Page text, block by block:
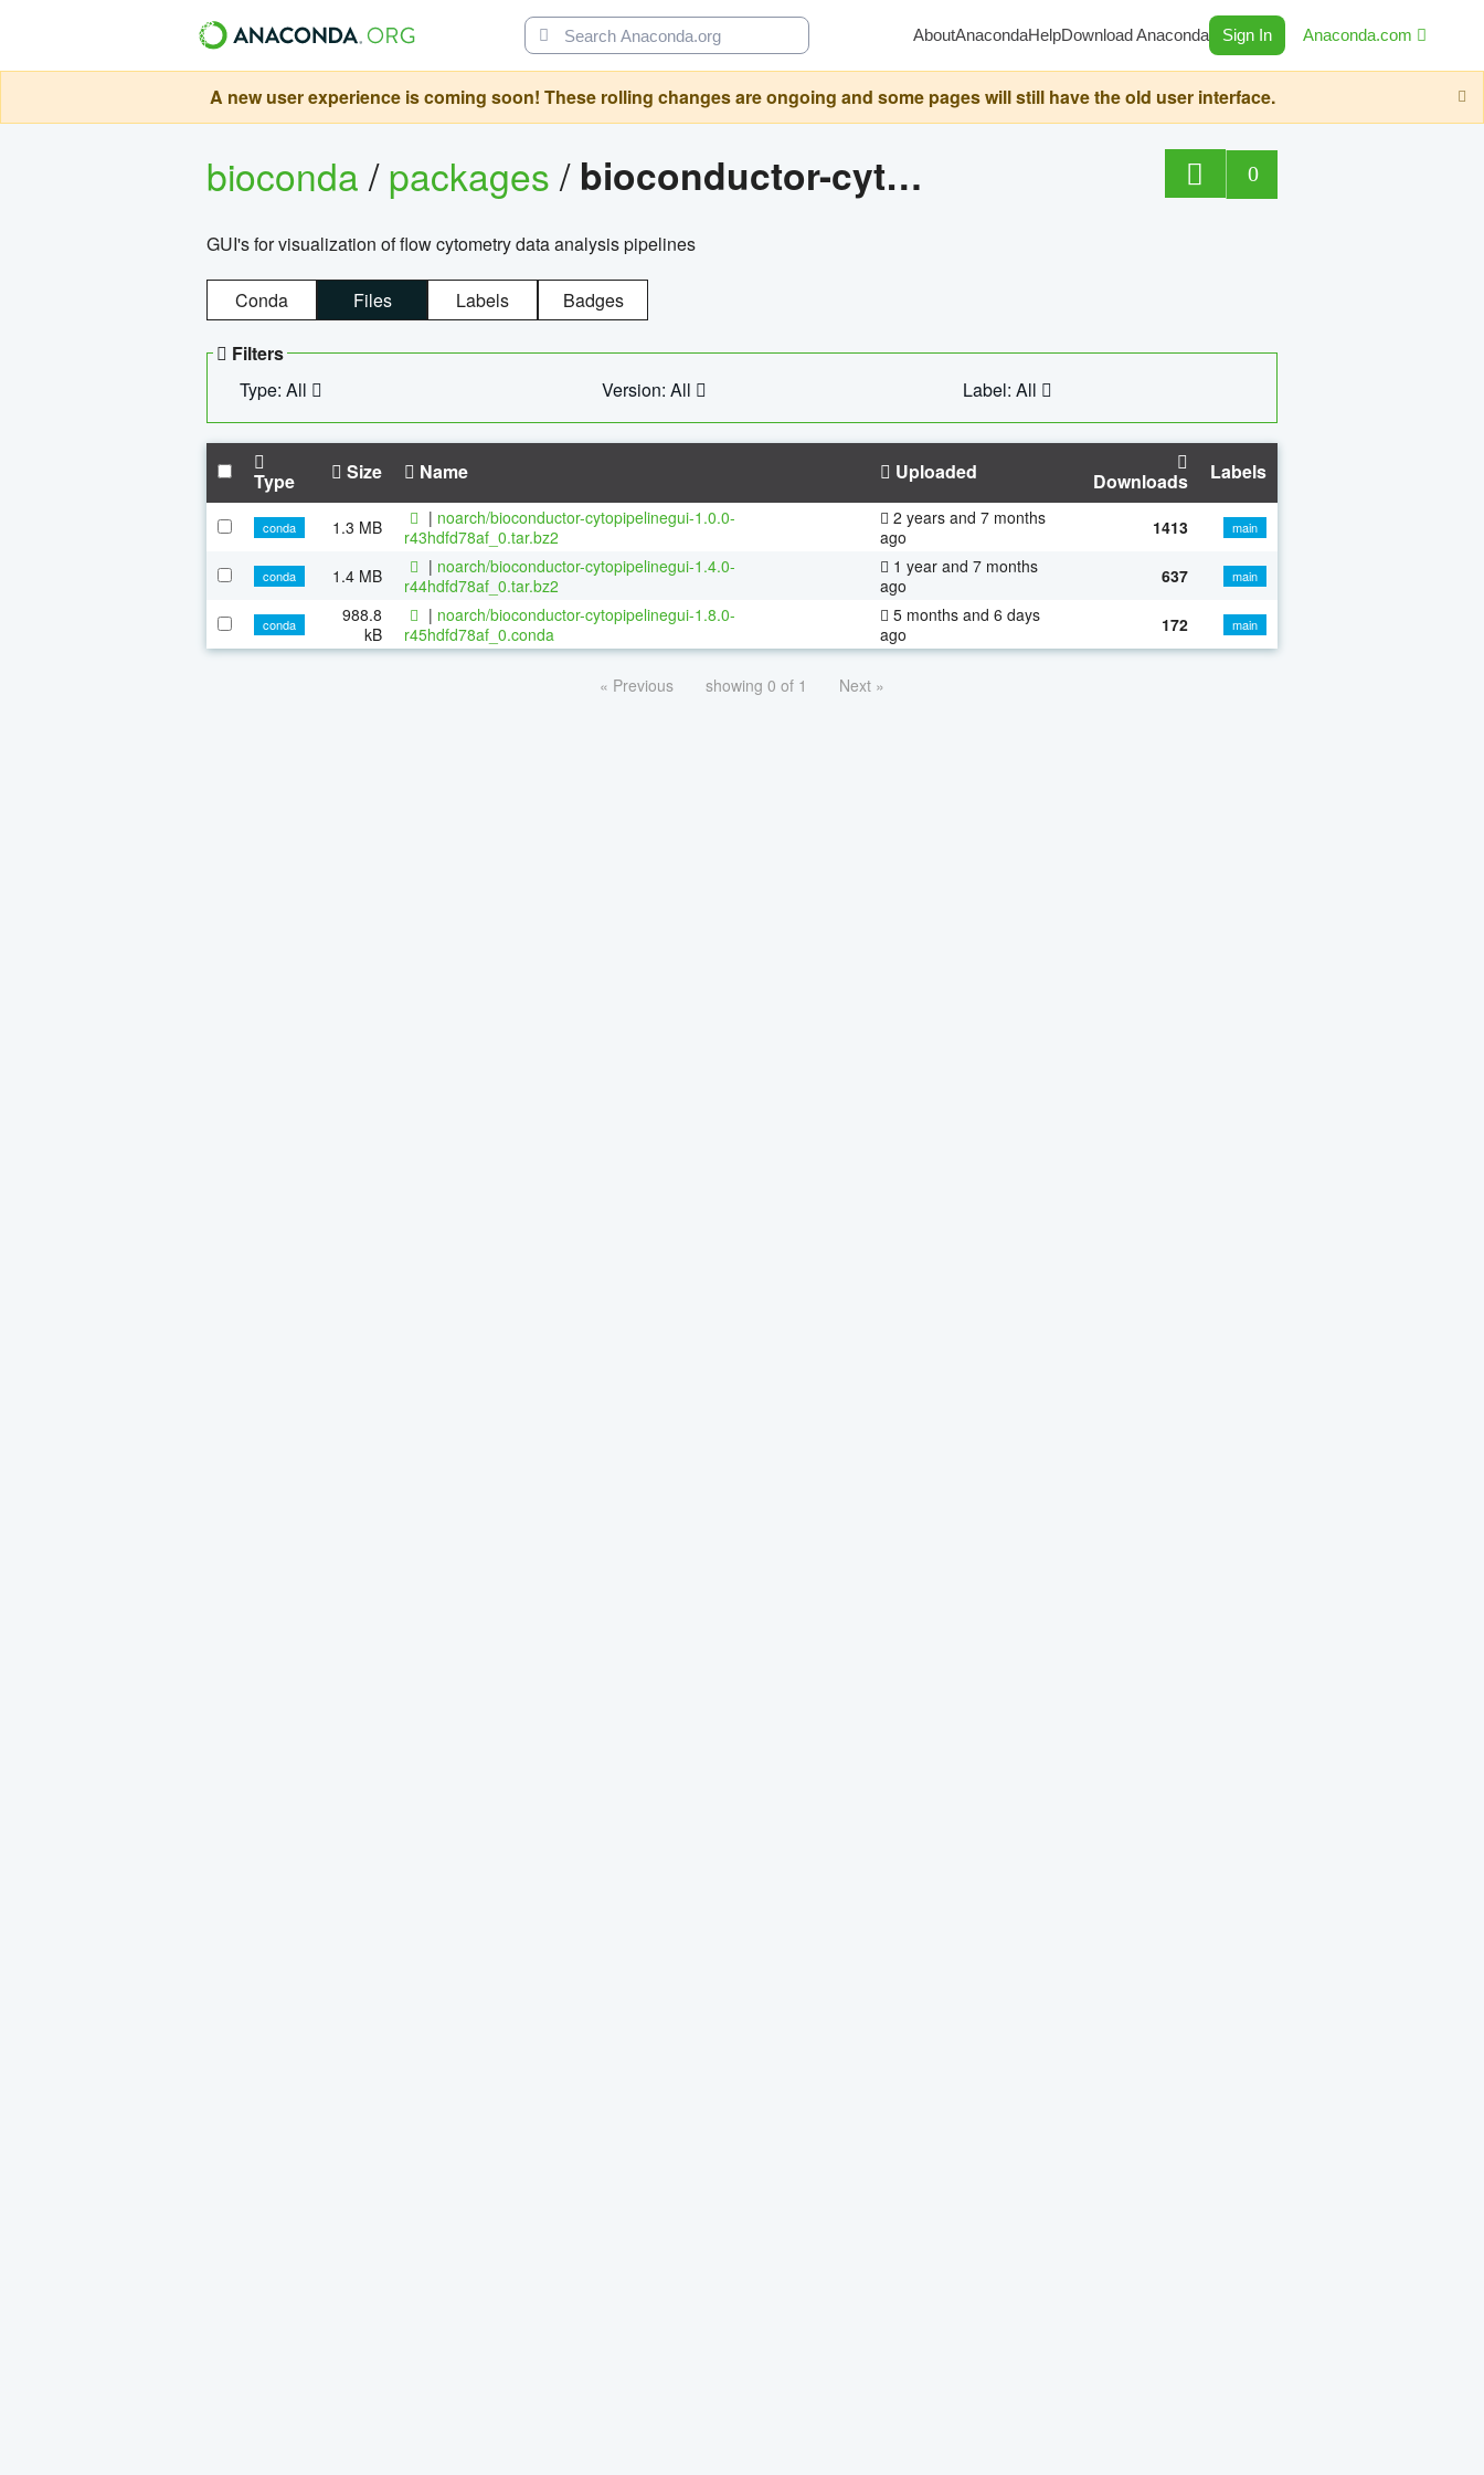
AboutAnacondaHelpDownload Anaconda Sign In Anaconda.com
A new user experience is coming soon! These rolling changes are ongoing and some pages will still have the old user interface.
bioconda/packages/ bioconductor-cytopipelinegui 0
GUI's for visualization of flow cytometry data analysis pipelines
Conda Files Labels Badges
Filters
Type: All
Version: All Label: All
Type Size Name Uploaded Downloads Labels
conda 1.3 MB | noarch/bioconductor-cytopipelinegui-1.0.0-
r43hdfd78af_0.tar.bz2
2 years and 7 months
ago
1413 main
conda 1.4 MB | noarch/bioconductor-cytopipelinegui-1.4.0-
r44hdfd78af_0.tar.bz2
1 year and 7 months
ago
637 main
conda
988.8
kB
| noarch/bioconductor-cytopipelinegui-1.8.0-
r45hdfd78af_0.conda
5 months and 6 days
ago
172 main
« Previous showing 0 of 1 Next »